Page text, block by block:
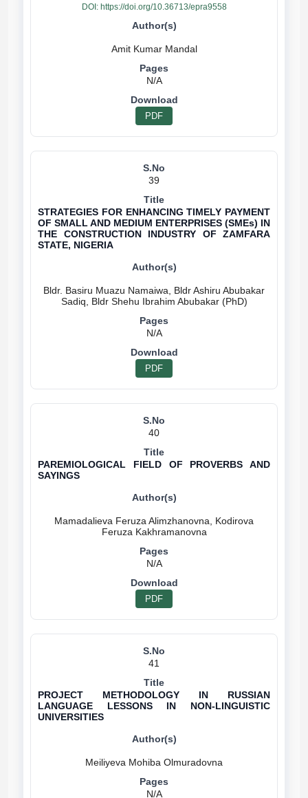
DOI: https://doi.org/10.36713/epra9558
Amit Kumar Mandal
N/A
PDF
39
STRATEGIES FOR ENHANCING TIMELY PAYMENT
OF SMALL AND MEDIUM ENTERPRISES (SMEs) IN
THE CONSTRUCTION INDUSTRY OF ZAMFARA
STATE, NIGERIA
Bldr. Basiru Muazu Namaiwa, Bldr Ashiru Abubakar
N/A
PDF
40
PAREMIOLOGICAL FIELD OF PROVERBS AND
SAYINGS
Mamadalieva Feruza Alimzhanovna, Kodirova
N/A
PDF
41
PROJECT METHODOLOGY IN RUSSIAN
LANGUAGE LESSONS IN NON-LINGUISTIC
UNIVERSITIES
N/A